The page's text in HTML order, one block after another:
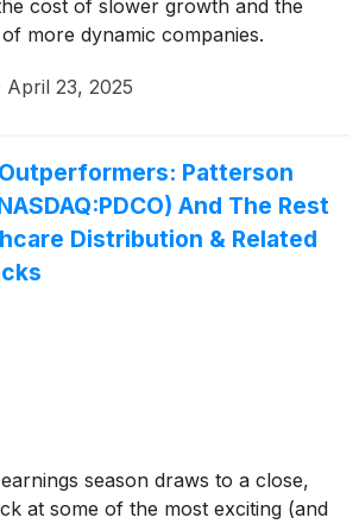
cost of slower growth and the
more dynamic companies.
April 23, 2025
Patterson
And The Rest
Distribution & Related
season draws to a close,
at some of the most exciting (and